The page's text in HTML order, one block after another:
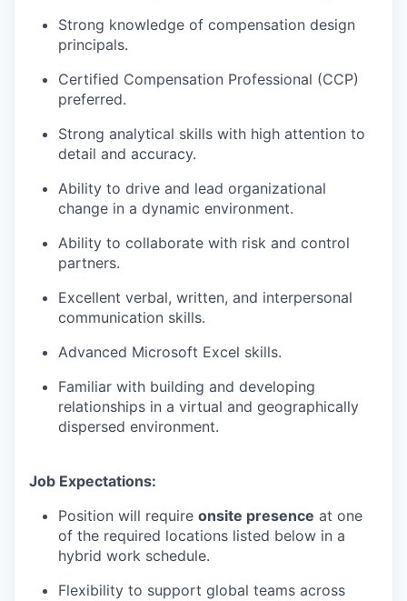
Strong knowledge of compensation design
principals.
Certified Compensation Professional (CCP)
preferred.
Strong analytical skills with high attention to
detail and accuracy.
Ability to drive and lead organizational
change in a dynamic environment.
Ability to collaborate with risk and control
partners.
Excellent verbal, written, and interpersonal
communication skills.
Advanced Microsoft Excel skills.
Familiar with building and developing
relationships in a virtual and geographically
dispersed environment.
Job Expectations:
Position will require onsite presence at one
of the required locations listed below in a
hybrid work schedule.
Flexibility to support global teams across